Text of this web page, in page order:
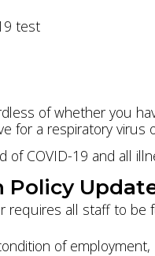
test
of whether you
for a respiratory virus
COVID-19 and all
Policy
requires all staff to be
of